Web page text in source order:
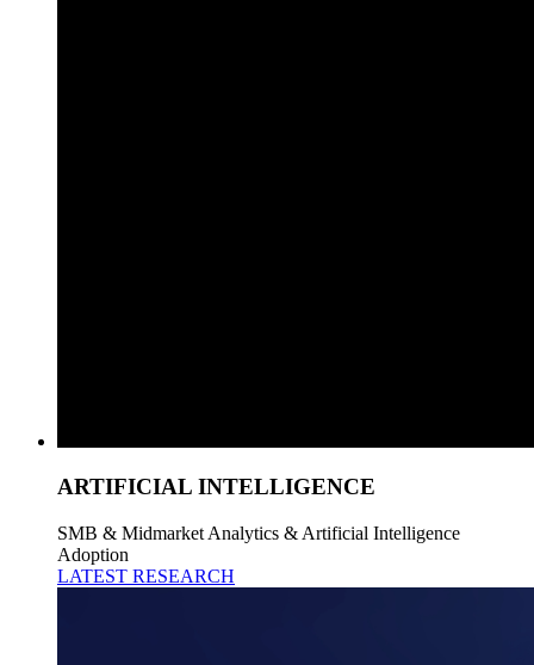
ARTIFICIAL INTELLIGENCE
SMB & Midmarket Analytics & Artificial Intelligence
Adoption
LATEST RESEARCH